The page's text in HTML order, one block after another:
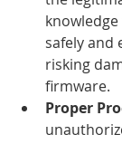
safely and
risking
firmware.
Proper